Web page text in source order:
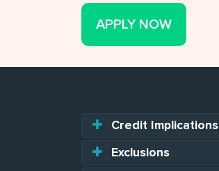
APPLY NOW
Credit Implications
Exclusions